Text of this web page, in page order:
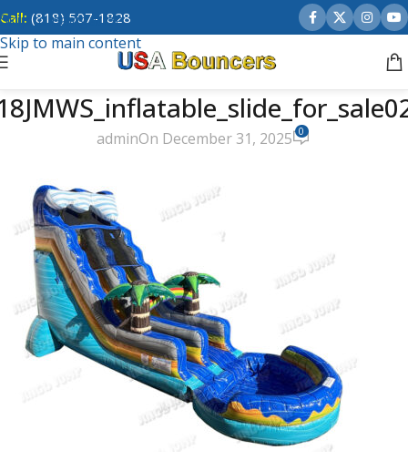
Skip to navigation
Skip to main content
Call: (818) 507-1828
adminOn December 31, 2025 0